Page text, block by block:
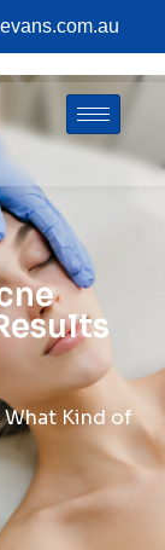
What Kind of